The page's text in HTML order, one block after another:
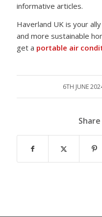
informative articles.
Haverland UK is your
and more sustainable
get a portable air
6TH JUNE
/